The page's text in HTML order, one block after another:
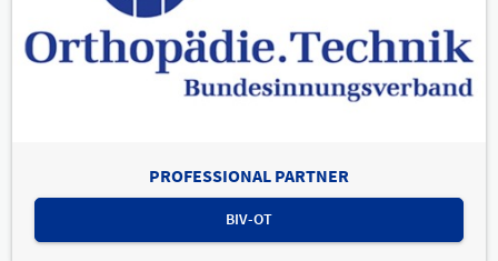
PROFESSIONAL PARTNER
BIV-OT